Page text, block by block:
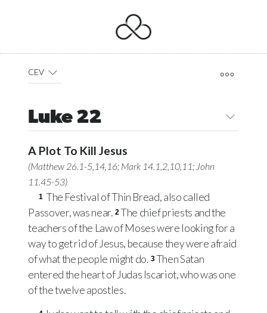
CEV
Luke 22
A Plot To Kill Jesus
(Matthew 26.1-5,14,16; Mark 14.1,2,10,11; John
11.45-53)
1 The Festival of Thin Bread, also called
Passover, was near. 2The chief priests and the
teachers of the Law of Moses were looking for a
way to get rid of Jesus, because they were afraid
of what the people might do. 3 Then Satan
entered the heart of Judas Iscariot, who was one
of the twelve apostles.